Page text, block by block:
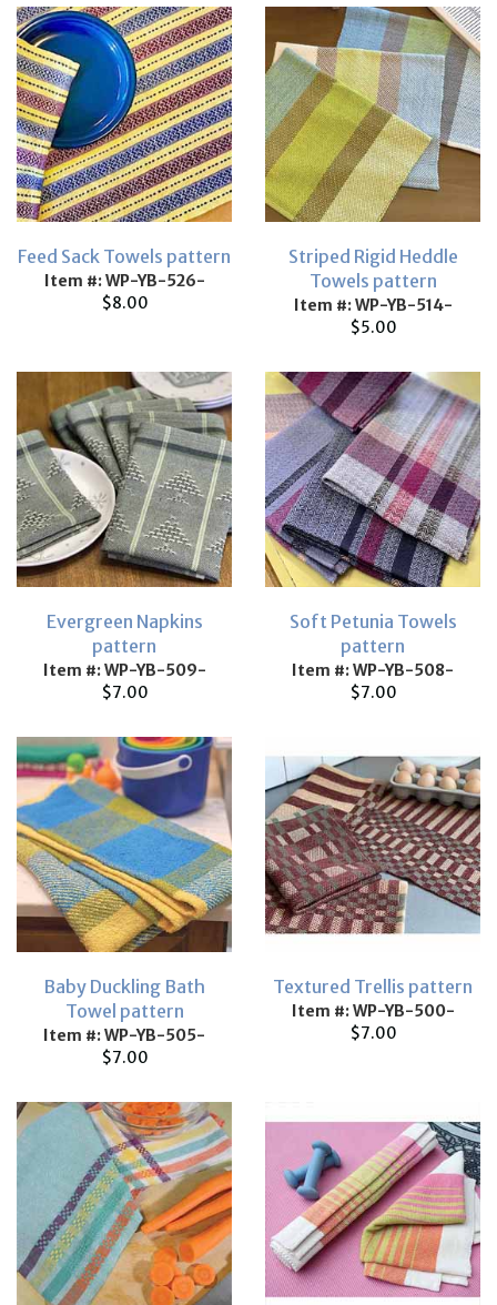
Feed Sack Towels pattern
Item #: WP-YB-526-
$8.00
Striped Rigid Heddle
Towels pattern
Item #: WP-YB-514-
$5.00
Evergreen Napkins
pattern
Item #: WP-YB-509-
$7.00
Soft Petunia Towels
pattern
Item #: WP-YB-508-
$7.00
Baby Duckling Bath
Towel pattern
Item #: WP-YB-505-
$7.00
Textured Trellis pattern
Item #: WP-YB-500-
$7.00